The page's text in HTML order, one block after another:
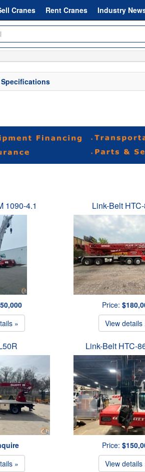
Cranes Rent Cranes Industry
1090-4.1
»
Link-Belt
Price:
View details
»
Link-Belt HTC-
Price:
View details